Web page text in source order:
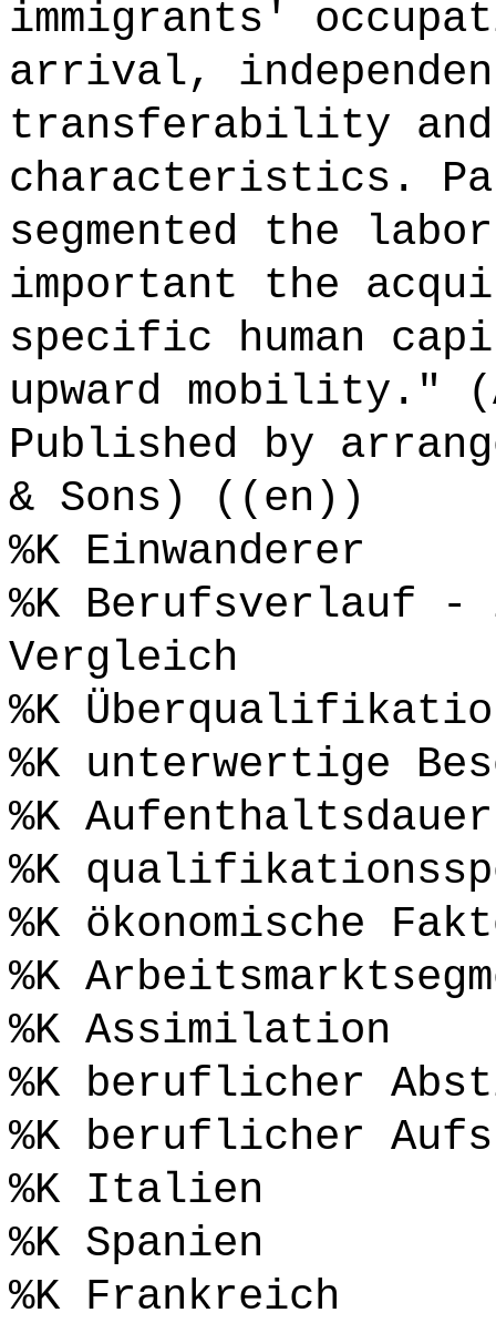
immigrants'
arrival,
transferability
characteristics.
segmented the
important the
specific human
upward mobility."
Published by
& Sons) ((en))
%K Einwanderer
%K Berufsverlauf
Vergleich
%K
%K unterwertige
%K Aufenthaltsdauer
%K
%K ökonomische
%K
%K Assimilation
%K beruflicher
%K beruflicher
%K Italien
%K Spanien
%K Frankreich